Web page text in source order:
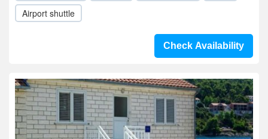
Airport shuttle
Check Availability